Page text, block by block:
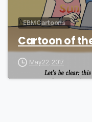
EBM Cartoons
Cartoon of
May 22, 2017